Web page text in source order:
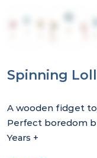
Spinning
A wooden fidget
Perfect boredom
Years +